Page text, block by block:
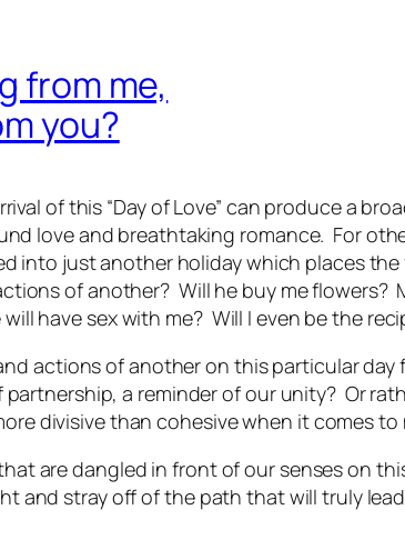
from me,
you?
of this “Day of Love” can produce a
love and breathtaking romance. For
into just another holiday which places
of another? Will he buy me flowers?
have sex with me? Will I even be the
actions of another on this particular
partnership, a reminder of our unity? Or
divisive than cohesive when it comes
are dangled in front of our senses on
and stray off of the path that will truly